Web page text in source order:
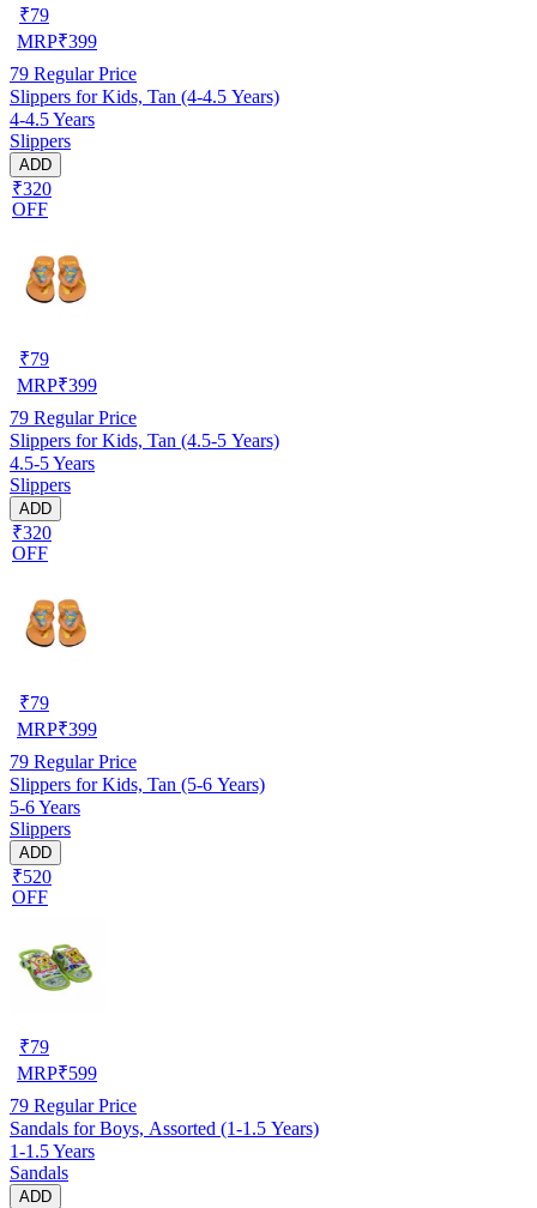
₹79
MRP₹399
79 Regular Price
Slippers for Kids, Tan (4-4.5 Years)
4-4.5 Years
Slippers
ADD
₹320
OFF
₹79
MRP₹399
79 Regular Price
Slippers for Kids, Tan (4.5-5 Years)
4.5-5 Years
Slippers
ADD
₹320
OFF
₹79
MRP₹399
79 Regular Price
Slippers for Kids, Tan (5-6 Years)
5-6 Years
Slippers
ADD
₹520
OFF
₹79
MRP₹599
79 Regular Price
Sandals for Boys, Assorted (1-1.5 Years)
1-1.5 Years
Sandals
ADD